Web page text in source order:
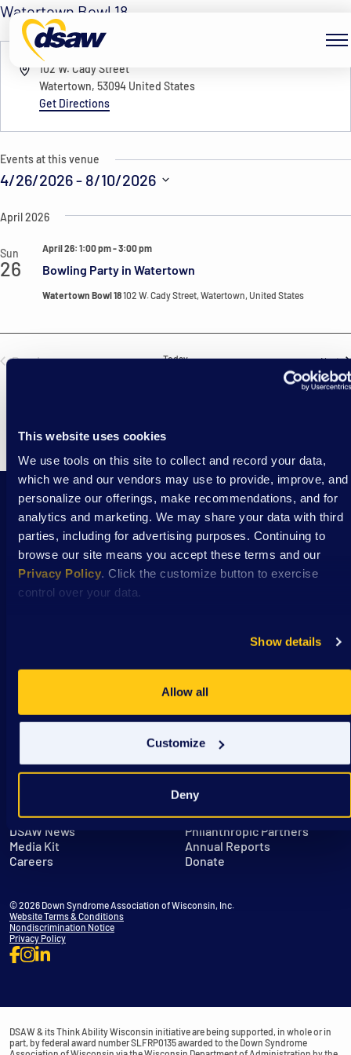
This website uses cookies
We use tools on this site to collect and record your data,
which we and our vendors may use to provide, improve, and
personalize our offerings, make recommendations, and for
analytics and marketing. We may share your data with third
parties, including for advertising purposes. Continuing to
browse our site means you accept these terms and our
Privacy Policy. Click the customize button to exercise
control over your data.
Show details
Allow all
Customize
Deny
Skip to content
Watertown Bowl 18
« All Events
Address102 W. Cady Street
Watertown, 53094 United States
Get Directions
Events at this venue
4/26/2026 - 8/10/2026
date.
April 2026
Sun
26 Bowling Party in Watertown
April 26: 1:00 pm-3:00 pm
Watertown Bowl 18102 W. Cady Street, Watertown, United States
Previous
Today Next
Stay Connected with DSAW news and updates
delivered to your inbox.
Get in Touch
Leadership
DSAW News
Philanthropic Partners
Media Kit
Annual Reports
Careers
Donate
© 2026 Down Syndrome Association of Wisconsin, Inc.
Website Terms & Conditions
Nondiscrimination Notice
Privacy Policy
DSAW & its Think Ability Wisconsin initiative are being supported, in whole or in
part, by federal award number SLFRP0135 awarded to the Down Syndrome